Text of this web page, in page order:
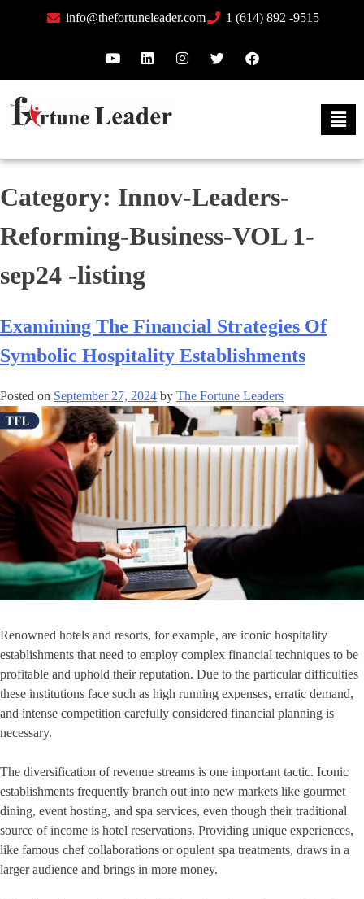
info@thefortuneleader.com 1 (614) 892 -9515
Category: Innov-Leaders-
Reforming-Business-VOL 1-
sep24 -listing
Examining The Financial Strategies Of
Symbolic Hospitality Establishments
Posted on September 27, 2024 by The Fortune Leaders
Renowned hotels and resorts, for example, are iconic hospitality
establishments that need to employ complex financial techniques to be
profitable and uphold their reputation. Due to the particular difficulties
these institutions face such as high running expenses, erratic demand,
and intense competition carefully considered financial planning is
necessary.
The diversification of revenue streams is one important tactic. Iconic
establishments frequently branch out into new markets like gourmet
dining, event hosting, and spa services, even though their traditional
source of income is hotel reservations. Providing unique experiences,
like famous chef collaborations or opulent spa treatments, draws in a
larger audience and brings in more money.